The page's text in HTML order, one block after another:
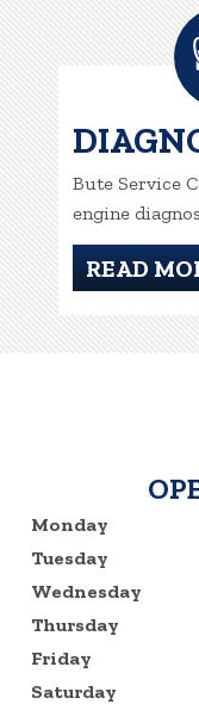
Bute Service
engine
READ
Monday
Tuesday
Wednesday
Thursday
Friday
Saturday